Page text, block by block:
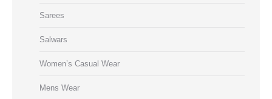
Sarees
Salwars
Women’s Casual Wear
Mens Wear